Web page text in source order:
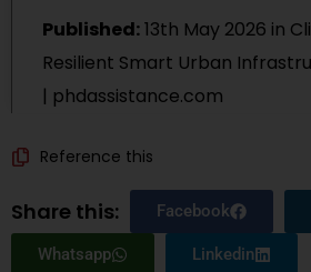
Published:13th May 2026 in
Resilient Smart Urban
| phdassistance.com
Reference this
Share this: Facebook
Whatsapp Linkedin